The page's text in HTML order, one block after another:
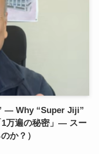
— Why “Super Jiji”
万遍の秘密」— スー
か？）